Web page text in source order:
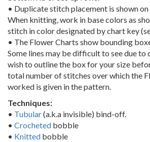
• Duplicate stitch placement is shown
When knitting, work in base colors as
stitch in color designated by chart key
• The Flower Charts show bounding
Some lines may be difficult to see due to
wish to outline the box for your size
total number of stitches over which the
worked is given in the pattern.
Techniques:
• Tubular(a.k.a invisible) bind-off.
• Crocheted bobble
• Knitted bobble